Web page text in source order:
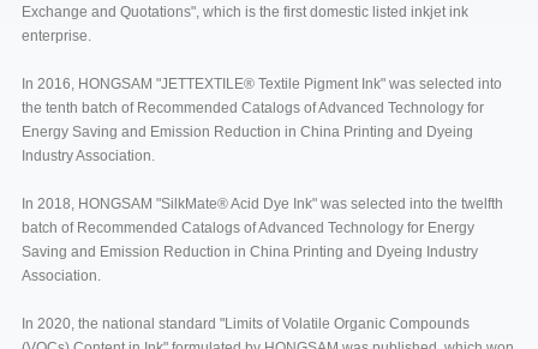
Exchange and Quotations", which is the first domestic listed inkjet ink
enterprise.
In 2016, HONGSAM "JETTEXTILE® Textile Pigment Ink" was selected into
the tenth batch of Recommended Catalogs of Advanced Technology for
Energy Saving and Emission Reduction in China Printing and Dyeing
Industry Association.
In 2018, HONGSAM "SilkMate® Acid Dye Ink" was selected into the twelfth
batch of Recommended Catalogs of Advanced Technology for Energy
Saving and Emission Reduction in China Printing and Dyeing Industry
Association.
In 2020, the national standard "Limits of Volatile Organic Compounds